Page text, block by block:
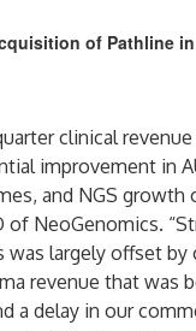
of Pathline
clinical revenue
improvement in
and NGS growth
of NeoGenomics.
was largely offset by
revenue that was
a delay in our